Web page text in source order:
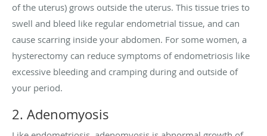
of the uterus) grows outside the uterus. This tissue tries to
swell and bleed like regular endometrial tissue, and can
cause scarring inside your abdomen. For some women, a
hysterectomy can reduce symptoms of endometriosis like
excessive bleeding and cramping during and outside of
your period.
2. Adenomyosis